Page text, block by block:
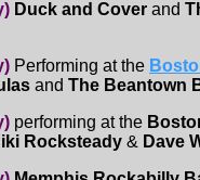
Duck and Cover and
Performing at the
and The Beantown
performing at the
Rocksteady & Dave